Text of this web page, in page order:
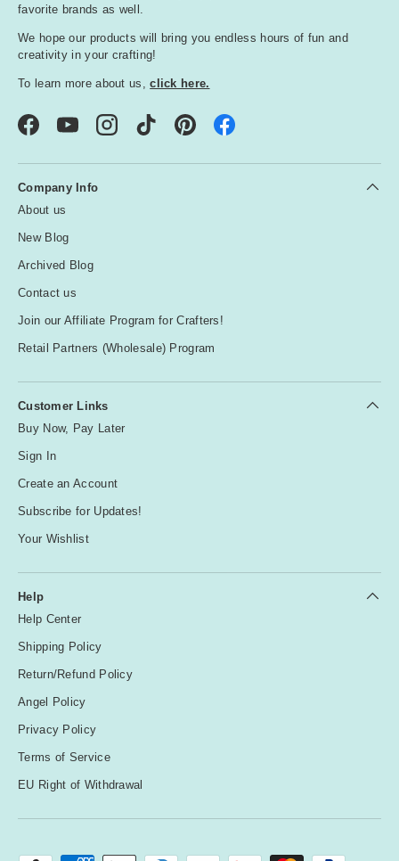
favorite brands as well.
We hope our products will bring you endless hours of fun and
creativity in your crafting!
To learn more about us,click here.
FacebookYouTubeInstagramTikTok Pinterest
Company Info
About us
New Blog
Archived Blog
Contact us
Join our Affiliate Program for Crafters!
Retail Partners (Wholesale) Program
Customer Links
Buy Now, Pay Later
Sign In
Create an Account
Subscribe for Updates!
Your Wishlist
Help
Help Center
Shipping Policy
Return/Refund Policy
Angel Policy
Privacy Policy
Terms of Service
EU Right of Withdrawal